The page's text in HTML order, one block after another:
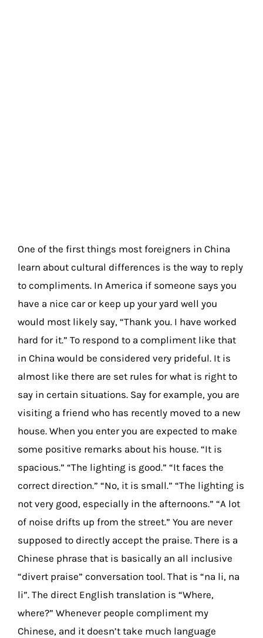
One of the first things most foreigners in China
learn about cultural differences is the way to reply
to compliments. In America if someone says you
have a nice car or keep up your yard well you
would most likely say, “Thank you. I have worked
hard for it.” To respond to a compliment like that
in China would be considered very prideful. It is
almost like there are set rules for what is right to
say in certain situations. Say for example, you are
visiting a friend who has recently moved to a new
house. When you enter you are expected to make
some positive remarks about his house. “It is
spacious.” “The lighting is good.” “It faces the
correct direction.” “No, it is small.” “The lighting is
not very good, especially in the afternoons.” “A lot
of noise drifts up from the street.” You are never
supposed to directly accept the praise. There is a
Chinese phrase that is basically an all inclusive
“divert praise” conversation tool. That is “na li, na
li”. The direct English translation is “Where,
where?” Whenever people compliment my
Chinese, and it doesn’t take much language